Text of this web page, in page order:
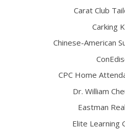
Carat Club
Carking
Chinese-American
CPC Home
Dr. William
Eastman
Elite Learning